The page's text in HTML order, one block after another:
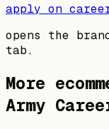
apply on
opens the
tab.
More
Army